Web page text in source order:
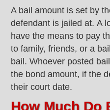
A bail amount is set by
defendant is jailed at. A
have the means to pay
to family, friends, or a
bail. Whoever posted
the bond amount, if the
their court date.
How Much Do